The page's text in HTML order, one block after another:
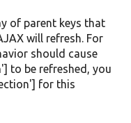
of parent keys that
will refresh. For
should cause
to be refreshed, you
for this